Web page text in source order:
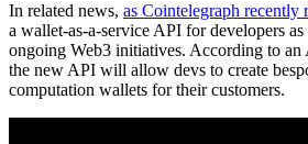
In related news, as Cointelegraph recently
a wallet-as-a-service API for developers
ongoing Web3 initiatives. According to an
the new API will allow devs to create
computation wallets for their customers.